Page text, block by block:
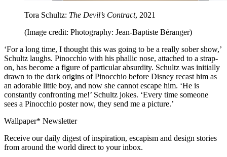
Tora Schultz: The Devil’s Contract, 2021
(Image credit: Photography: Jean-Baptiste Béranger)
‘For a long time, I thought this was going to be a really sober show,’
Schultz laughs. Pinocchio with his phallic nose, attached to a strap-
on, has become a figure of particular absurdity. Schultz was initially
drawn to the dark origins of Pinocchio before Disney recast him as
an adorable little boy, and now she cannot escape him. ‘He is
constantly confronting me!’ Schultz jokes. ‘Every time someone
sees a Pinocchio poster now, they send me a picture.’
Wallpaper* Newsletter
Receive our daily digest of inspiration, escapism and design stories
from around the world direct to your inbox.